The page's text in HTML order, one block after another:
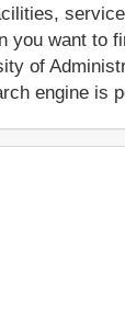
you want to
of
engine is